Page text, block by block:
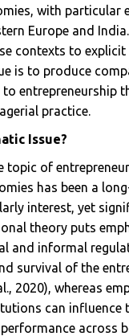
with particular
Europe and
contexts to explicit
is to produce
entrepreneurship
practice.
Issue?
topic of
has been a
interest, yet
theory puts
and informal
survival of the
2020), whereas
can influence
across